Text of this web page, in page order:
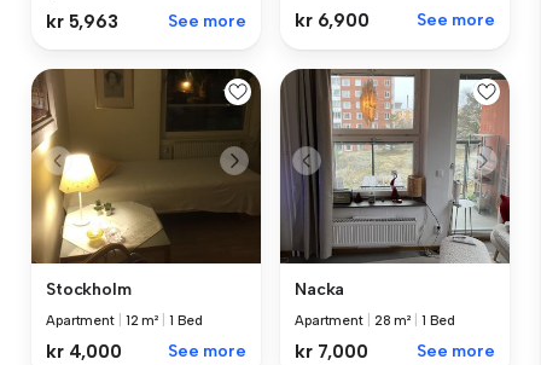
kr 5,963 See more kr 6,900 See more
Stockholm
Apartment 12 m² 1 Bed
kr 4,000 See more
Nacka
Apartment 28 m² 1 Bed
kr 7,000 See more